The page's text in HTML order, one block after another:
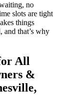
no
slots are tight
things
and that’s why
All
&